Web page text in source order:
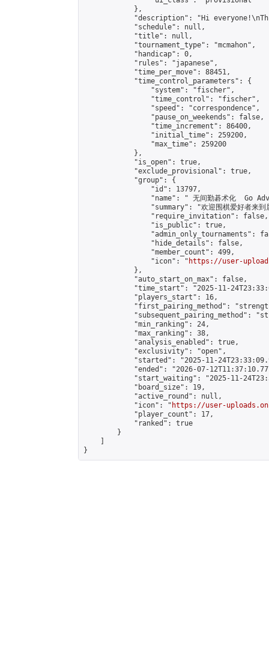
            },
"description": "Hi
            "schedule": null,
            "title": null,
            "tournament_type": "mcmahon",
            "handicap": 0,
            "rules": "japanese",
            "time_per_move": 88451,
            "time_control_parameters": {
                "system": "fischer",
                "time_control": "fischer",
                "speed": "correspondence",
                "pause_on_weekends": false,
                "time_increment": 86400,
                "initial_time": 259200,
                "max_time": 259200
            },
            "is_open": true,
            "exclude_provisional": true,
            "group": {
                "id": 13797,
"name": " 无间勤碁术化  Go
"summary": "欢迎围棋爱好者来
                "require_invitation": false,
                "is_public": true,
"admin_only_tournaments":
                "hide_details": false,
                "member_count": 499,
                "icon": "
https://user-
            },
            "auto_start_on_max": false,
"time_start": "2025-11-
            "players_start": 16,
"first_pairing_method":
"subsequent_pairing_method":
            "min_ranking": 24,
            "max_ranking": 38,
            "analysis_enabled": true,
            "exclusivity": "open",
"started": "2025-11-
"ended": "2026-07-
"start_waiting": "2025-11-
            "board_size": 19,
            "active_round": null,
            "icon": "
https://user-
            "player_count": 17,
            "ranked": true
        }
}